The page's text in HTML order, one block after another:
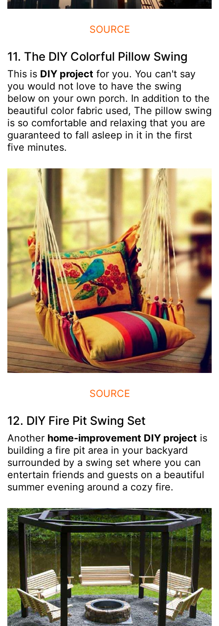
SOURCE
11. The DIY Colorful Pillow Swing
This is DIY project for you. You can't say
you would not love to have the swing
below on your own porch. In addition to the
beautiful color fabric used, The pillow swing
is so comfortable and relaxing that you are
guaranteed to fall asleep in it in the first
five minutes.
SOURCE
12. DIY Fire Pit Swing Set
Another home-improvement DIY project is
building a fire pit area in your backyard
surrounded by a swing set where you can
entertain friends and guests on a beautiful
summer evening around a cozy fire.